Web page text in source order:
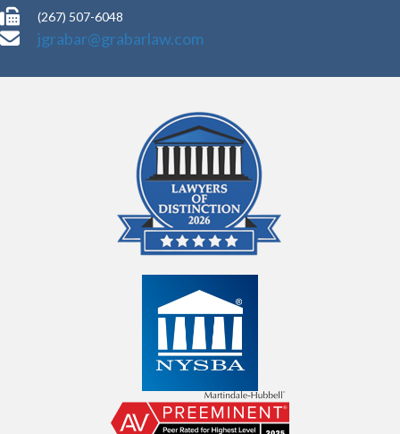
(267) 507-6048
jgrabar@grabarlaw.com